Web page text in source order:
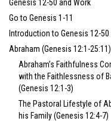
Genesis 12-50 and Work
Go to Genesis 1-11
Introduction to Genesis 12-50
Abraham (Genesis 12:1-25:11)
Abraham’s Faithfulness
with the Faithlessness of
(Genesis 12:1-3)
The Pastoral Lifestyle of
his Family (Genesis 12:4-7)